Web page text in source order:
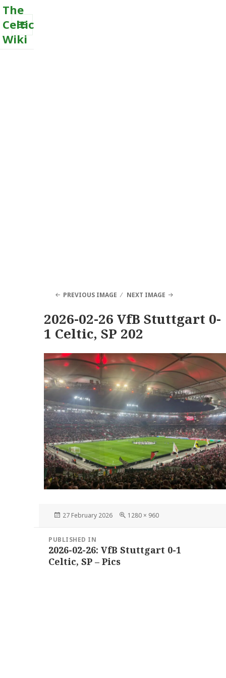
The
Celtic
Wiki
MENU
PREVIOUS IMAGE NEXT IMAGE
2026-02-26 VfB Stuttgart 0-
1 Celtic, SP 202
Posted
27 February 2026
Full
1280 × 960
navigation
PUBLISHED IN
2026-02-26: VfB Stuttgart 0-1
Celtic, SP – Pics